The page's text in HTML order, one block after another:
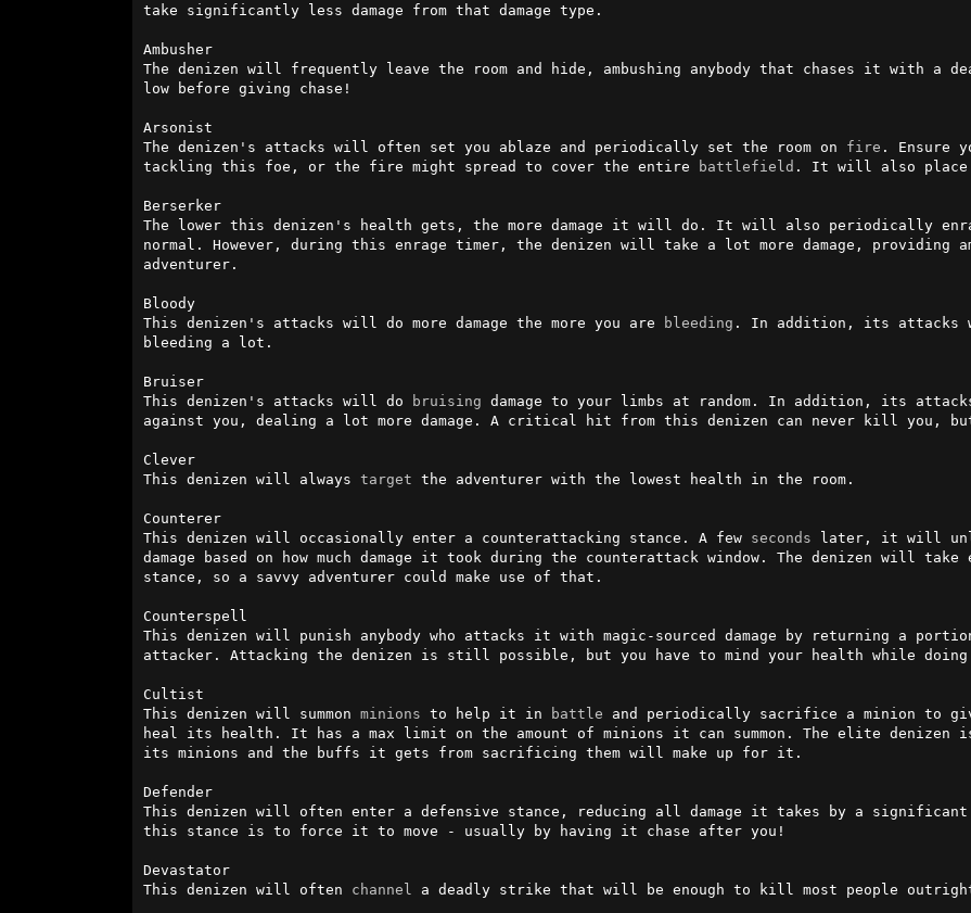
take significantly less damage from that damage type.
Ambusher
The denizen will frequently leave the room and hide, ambushing anybody that chases it with a
low before giving chase!
Arsonist
The denizen's attacks will often set you ablaze and periodically set the room on fire . Ensure
tackling this foe, or the fire might spread to cover the entire
battlefield . It will also place
Berserker
The lower this denizen's health gets, the more damage it will do. It will also periodically
normal. However, during this enrage timer, the denizen will take a lot more damage,
adventurer.
Bloody
This denizen's attacks will do more damage the more you are
bleeding . In addition, its attacks
bleeding a lot.
Bruiser
This denizen's attacks will do
bruising damage to your limbs at random. In addition, its attacks
against you, dealing a lot more damage. A critical hit from this denizen can never kill you,
Clever
This denizen will always target the adventurer with the lowest health in the room.
Counterer
This denizen will occasionally enter a counterattacking stance. A few seconds later, it will
damage based on how much damage it took during the counterattack window. The denizen will
stance, so a savvy adventurer could make use of that.
Counterspell
This denizen will punish anybody who attacks it with magic-sourced damage by returning a
attacker. Attacking the denizen is still possible, but you have to mind your health while doing
Cultist
This denizen will summon minions to help it in battle and periodically sacrifice a minion to
heal its health. It has a max limit on the amount of minions it can summon. The elite denizen
its minions and the buffs it gets from sacrificing them will make up for it.
Defender
This denizen will often enter a defensive stance, reducing all damage it takes by a significant
this stance is to force it to move - usually by having it chase after you!
Devastator
This denizen will often channel a deadly strike that will be enough to kill most people outright